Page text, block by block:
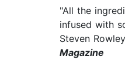
"All the
infused with
Steven
Magazine